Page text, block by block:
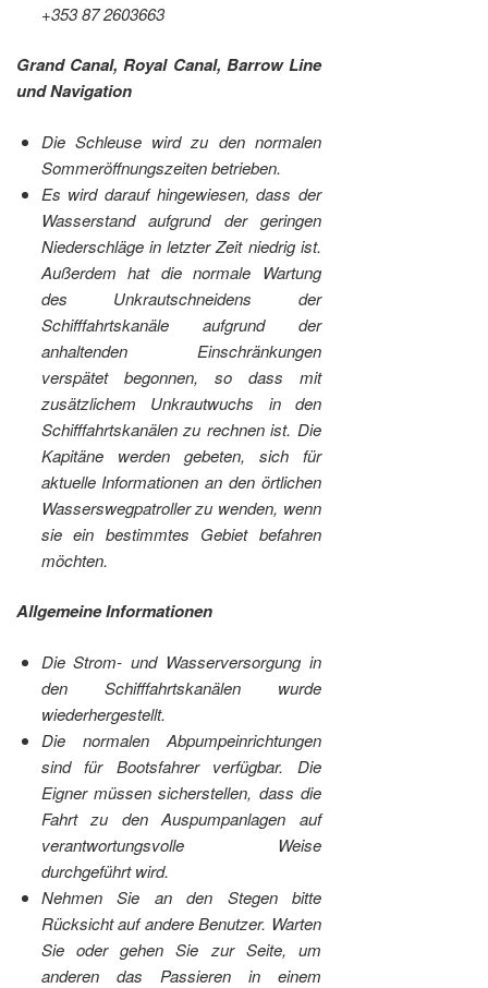
+353 87 2603663
Grand Canal, Royal Canal, Barrow Line
und Navigation
Die Schleuse wird zu den normalen
Sommeröffnungszeiten betrieben.
Es wird darauf hingewiesen, dass der
Wasserstand aufgrund der geringen
Niederschläge in letzter Zeit niedrig ist.
Außerdem hat die normale Wartung
des Unkrautschneidens der
Schifffahrtskanäle aufgrund der
anhaltenden Einschränkungen
verspätet begonnen, so dass mit
zusätzlichem Unkrautwuchs in den
Schifffahrtskanälen zu rechnen ist. Die
Kapitäne werden gebeten, sich für
aktuelle Informationen an den örtlichen
Wasserswegpatroller zu wenden, wenn
sie ein bestimmtes Gebiet befahren
möchten.
Allgemeine Informationen
Die Strom- und Wasserversorgung in
den Schifffahrtskanälen wurde
wiederhergestellt.
Die normalen Abpumpeinrichtungen
sind für Bootsfahrer verfügbar. Die
Eigner müssen sicherstellen, dass die
Fahrt zu den Auspumpanlagen auf
verantwortungsvolle Weise
durchgeführt wird.
Nehmen Sie an den Stegen bitte
Rücksicht auf andere Benutzer. Warten
Sie oder gehen Sie zur Seite, um
anderen das Passieren in einem